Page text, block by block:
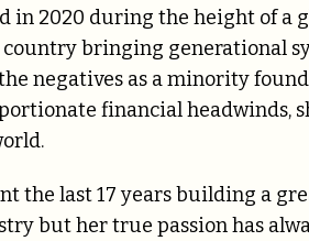
in 2020 during the height of a
country bringing generational
negatives as a minority
financial headwinds,
the last 17 years building a
but her true passion has